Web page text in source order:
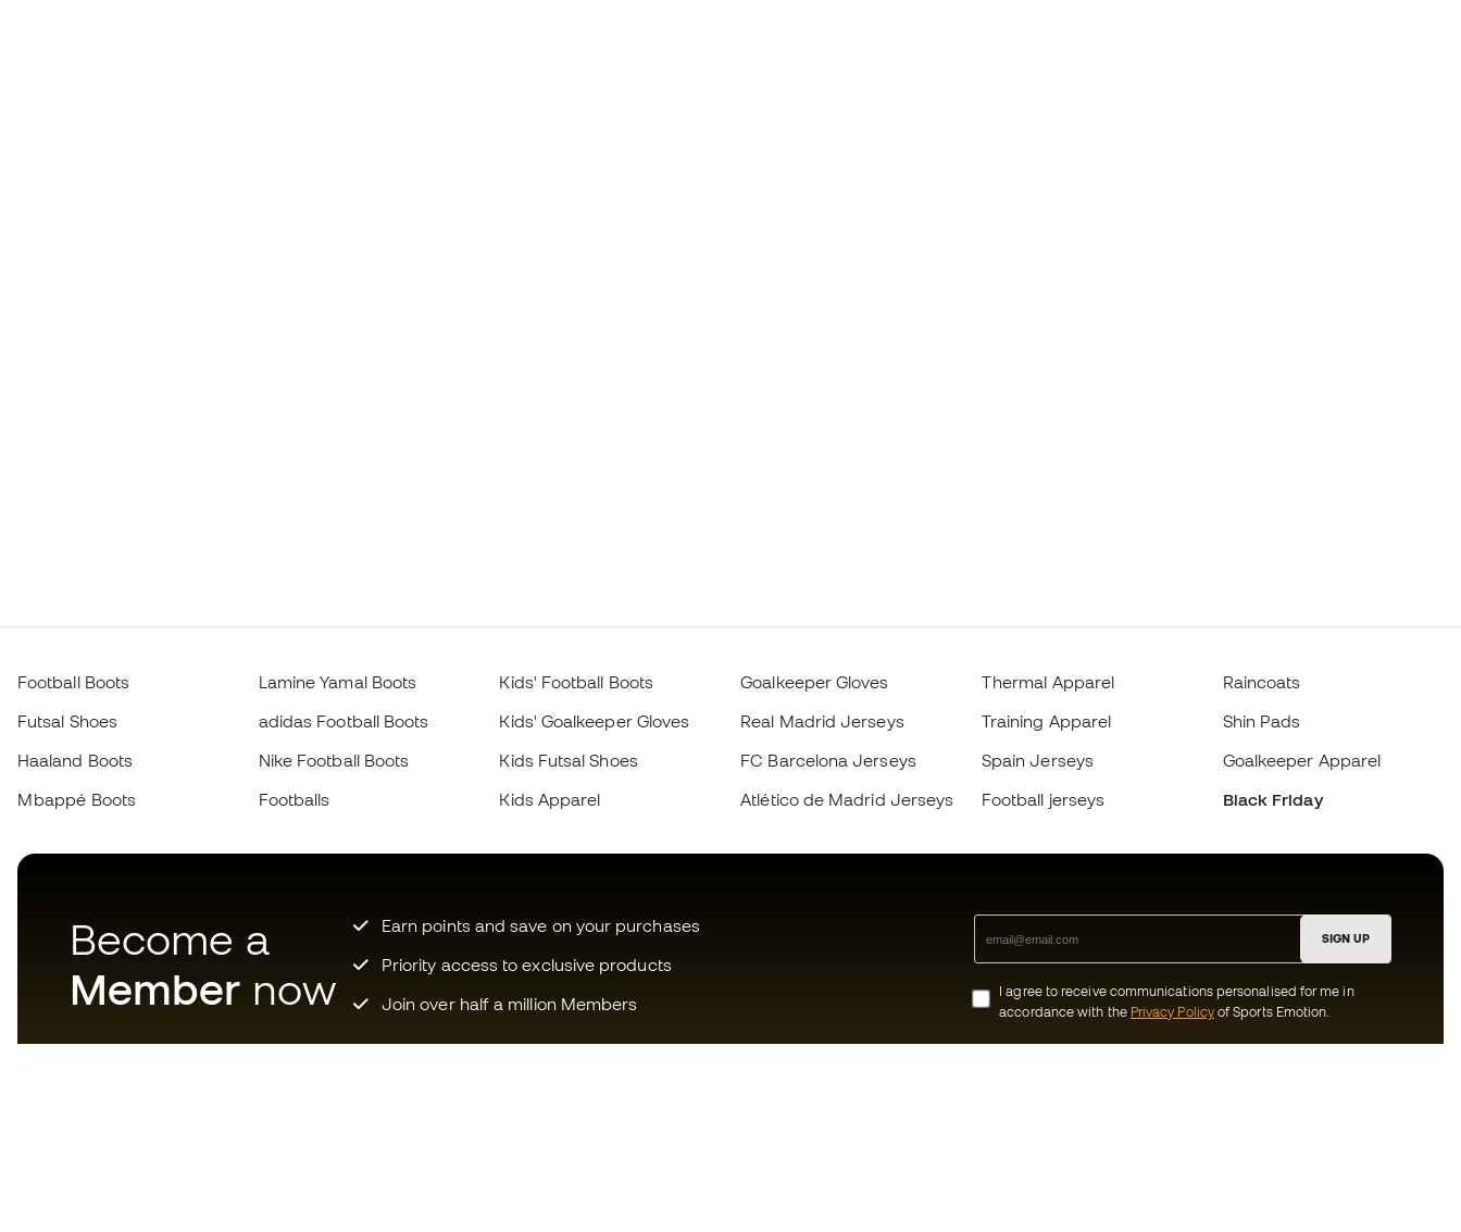
Football Boots
Futsal Shoes
Haaland Boots
Mbappé Boots
Lamine Yamal Boots
adidas Football Boots
Nike Football Boots
Footballs
Kids' Football Boots
Kids' Goalkeeper Gloves
Kids Futsal Shoes
Kids Apparel
Goalkeeper Gloves
Real Madrid Jerseys
FC Barcelona Jerseys
Atlético de Madrid Jerseys
Thermal Apparel
Training Apparel
Spain Jerseys
Football jerseys
Raincoats
Shin Pads
Goalkeeper Apparel
Black Friday
Become a
Member now
Earn points and save on your purchases
Priority access to exclusive products
Join over half a million Members
SIGN UP
I agree to receive communications personalised for me in
accordance with the Privacy Policyof Sports Emotion.